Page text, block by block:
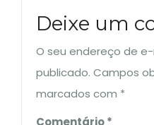
Deixe um
O seu endereço de
publicado. Campos
marcados com *